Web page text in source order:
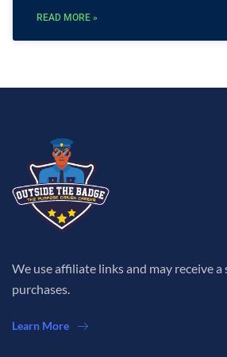
READ MORE »
We use affiliate links and may receive
purchases.
Learn More